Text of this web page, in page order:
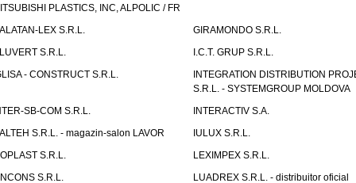
PLASTICS, INC, ALPOLIC / FR
LEX S.R.L.
GIRAMONDO S.R.L.
S.R.L.
I.C.T. GRUP S.R.L.
- CONSTRUCT S.R.L.
INTEGRATION DISTRIBUTION
S.R.L. - SYSTEMGROUP MOLDOVA
SB-COM S.R.L.
INTERACTIV S.A.
S.R.L. - magazin-salon LAVOR
IULUX S.R.L.
S.R.L.
LEXIMPEX S.R.L.
S.R.L.
LUADREX S.R.L. - distribuitor oficial